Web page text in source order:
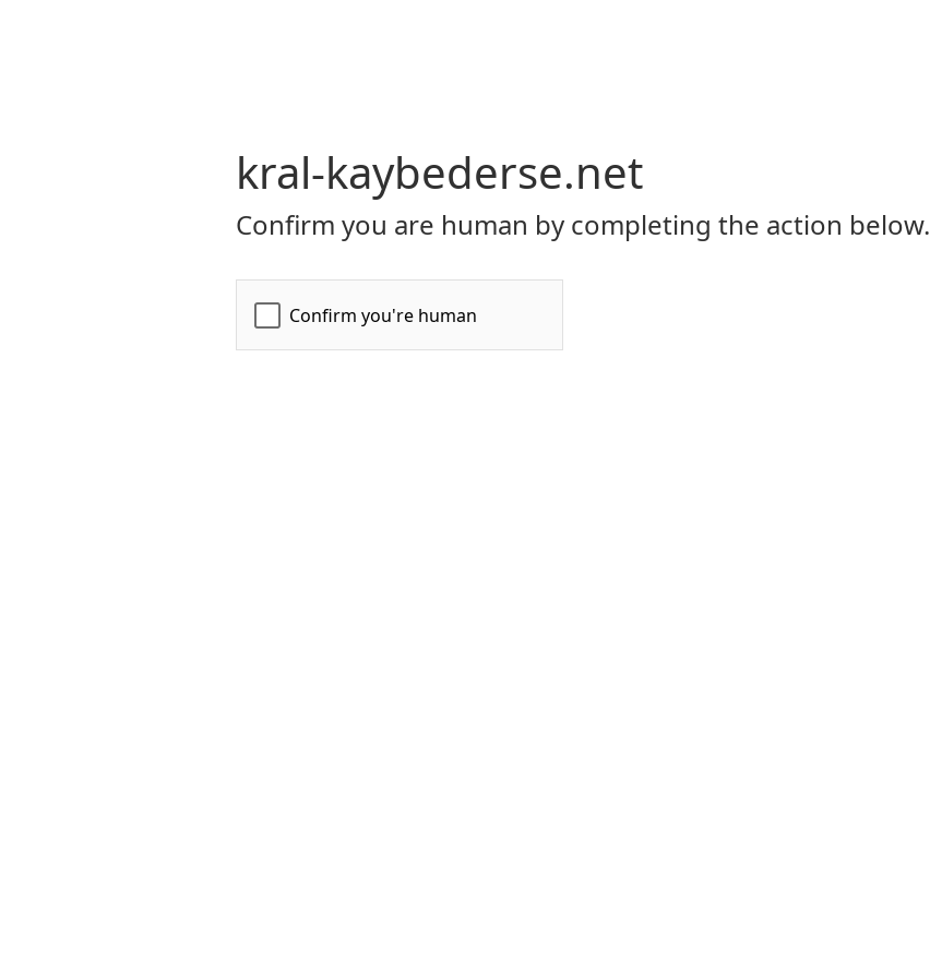
kral-kaybederse.net
Confirm you are human by completing the action below.